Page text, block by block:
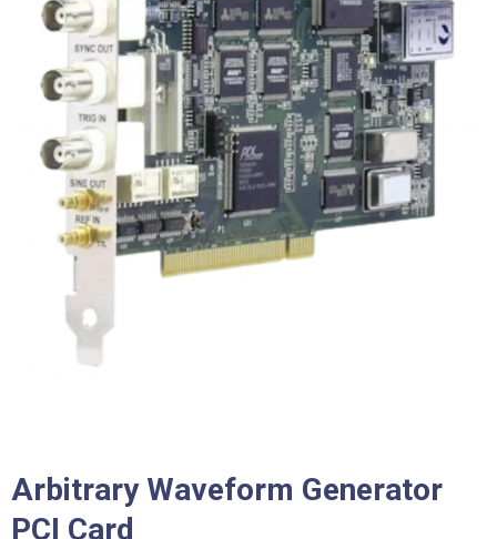
Arbitrary Waveform Generator
PCI Card